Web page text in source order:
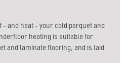
and heat - your cold parquet and
heating is suitable for
and laminate flooring, and is laid